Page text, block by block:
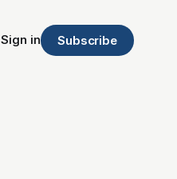
Sign in Subscribe